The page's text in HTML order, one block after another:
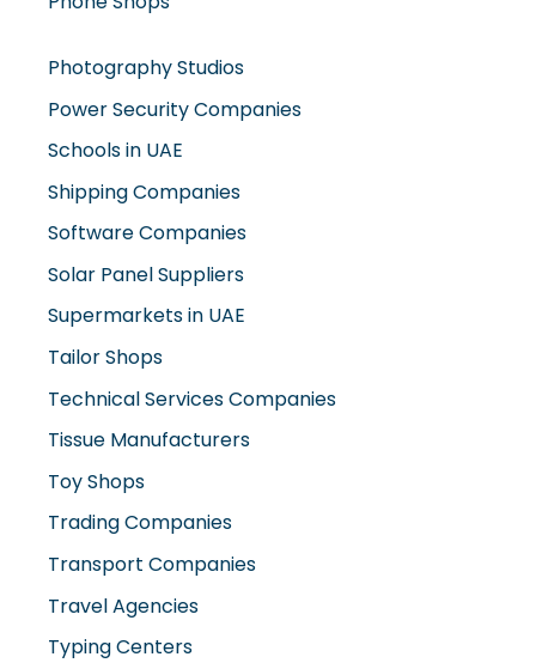
Photography Studios
Power Security Companies
Schools in UAE
Shipping Companies
Software Companies
Solar Panel Suppliers
Supermarkets in UAE
Tailor Shops
Technical Services Companies
Tissue Manufacturers
Toy Shops
Trading Companies
Transport Companies
Travel Agencies
Typing Centers